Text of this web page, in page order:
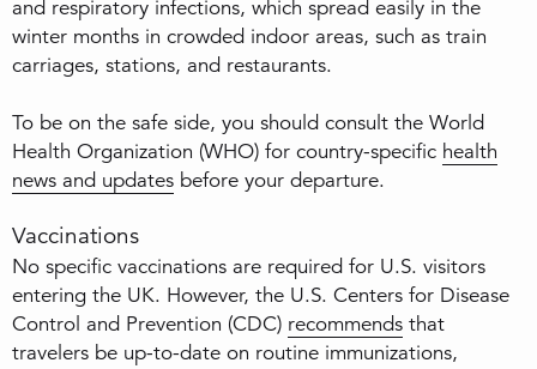
and respiratory infections, which spread easily in the
winter months in crowded indoor areas, such as train
carriages, stations, and restaurants.
To be on the safe side, you should consult the World
Health Organization (WHO) for country-specific health
news and updates before your departure.
Vaccinations
No specific vaccinations are required for U.S. visitors
entering the UK. However, the U.S. Centers for Disease
Control and Prevention (CDC) recommends that
travelers be up-to-date on routine immunizations,